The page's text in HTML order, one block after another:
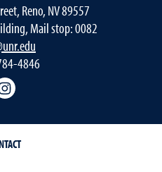
Reno, NV 89557
Mail stop: 0082
4846